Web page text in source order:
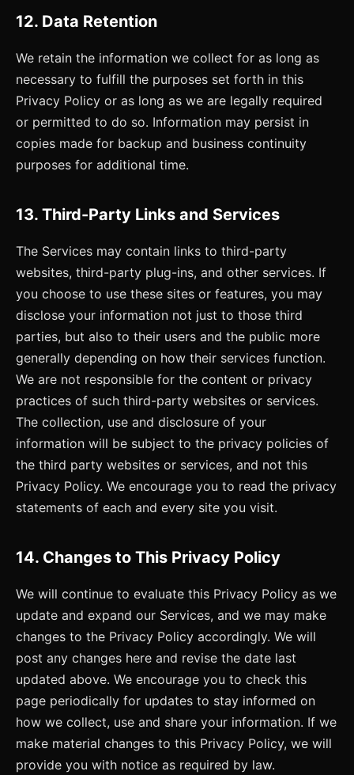
12. Data Retention
We retain the information we collect for as long as
necessary to fulfill the purposes set forth in this
Privacy Policy or as long as we are legally required
or permitted to do so. Information may persist in
copies made for backup and business continuity
purposes for additional time.
13. Third-Party Links and Services
The Services may contain links to third-party
websites, third-party plug-ins, and other services. If
you choose to use these sites or features, you may
disclose your information not just to those third
parties, but also to their users and the public more
generally depending on how their services function.
We are not responsible for the content or privacy
practices of such third-party websites or services.
The collection, use and disclosure of your
information will be subject to the privacy policies of
the third party websites or services, and not this
Privacy Policy. We encourage you to read the privacy
statements of each and every site you visit.
14. Changes to This Privacy Policy
We will continue to evaluate this Privacy Policy as we
update and expand our Services, and we may make
changes to the Privacy Policy accordingly. We will
post any changes here and revise the date last
updated above. We encourage you to check this
page periodically for updates to stay informed on
how we collect, use and share your information. If we
make material changes to this Privacy Policy, we will
provide you with notice as required by law.